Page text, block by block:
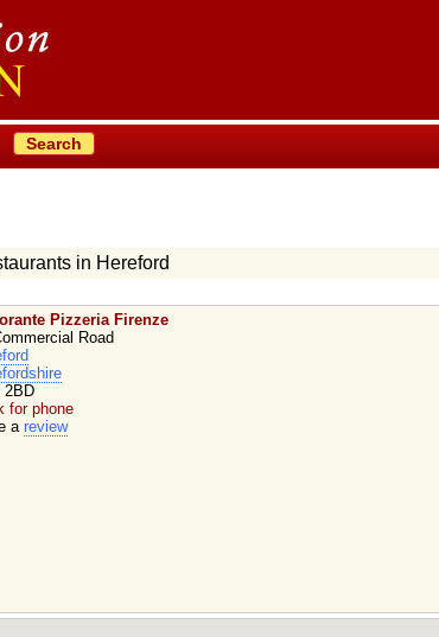
Search
in Hereford
Pizzeria Firenze
Road
2BD
for phone
areview